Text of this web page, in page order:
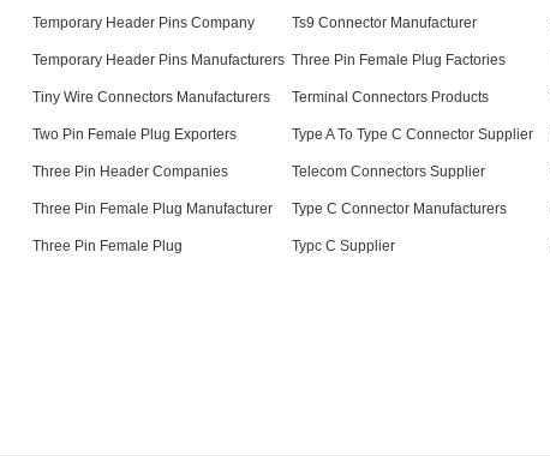
Temporary Header Pins Company Ts9 Connector Manufacturer
Temporary Header Pins Manufacturers Three Pin Female Plug Factories
Tiny Wire Connectors Manufacturers Terminal Connectors Products
Two Pin Female Plug Exporters Type A To Type C Connector Supplier
Three Pin Header Companies Telecom Connectors Supplier
Three Pin Female Plug Manufacturer Type C Connector Manufacturers
Three Pin Female Plug Typc C Supplier